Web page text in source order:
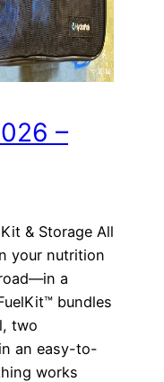
–
& Storage All
your nutrition
a
bundles
two
an easy-to-
works